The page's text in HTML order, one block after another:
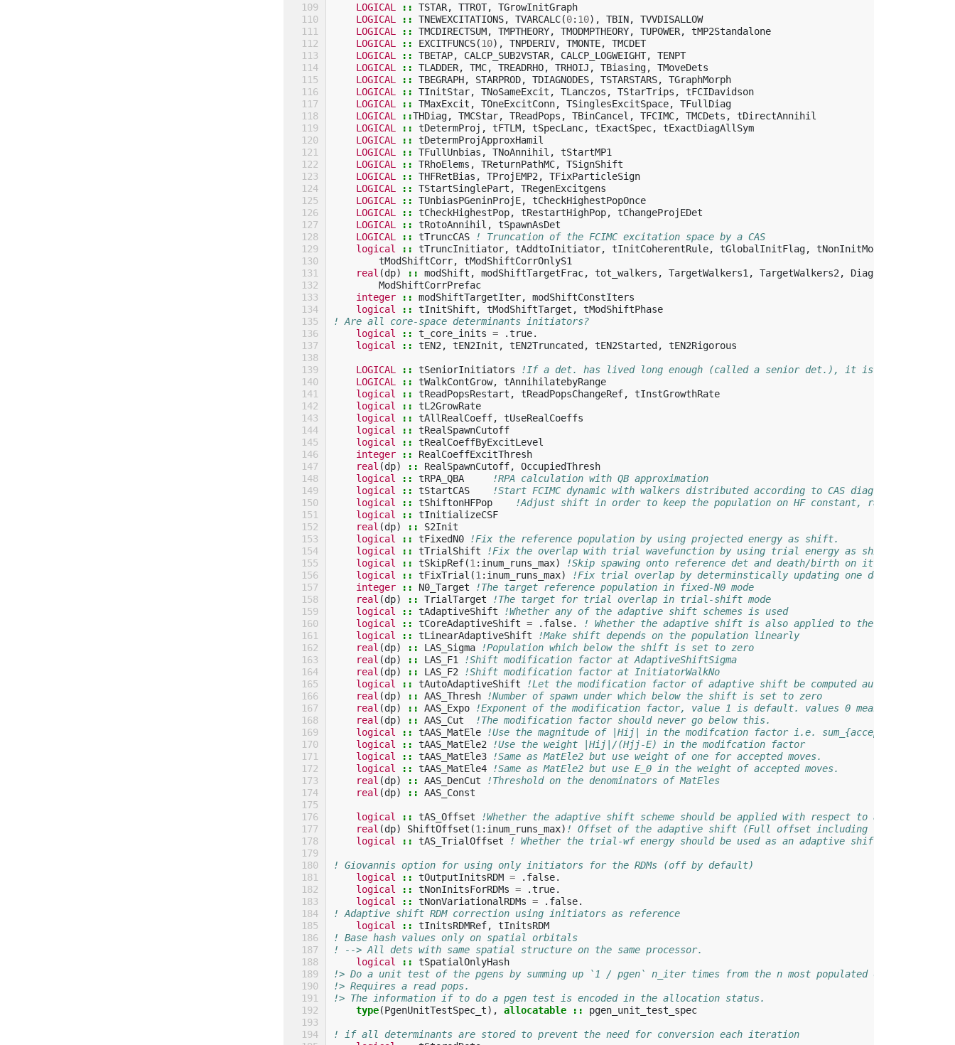
LOGICAL :: TSTAR, TTROT,
TGrowInitGraph
LOGICAL
:: TNEWEXCITATIONS, TVARCALC(0: 10), TBIN,
TVVDISALLOW
LOGICAL
:: TMCDIRECTSUM, TMPTHEORY, TMODMPTHEORY, TUPOWER,
tMP2Standalone
LOGICAL
:: EXCITFUNCS(10), TNPDERIV, TMONTE,
TMCDET
LOGICAL
:: TBETAP, CALCP_SUB2VSTAR, CALCP_LOGWEIGHT,
TENPT
LOGICAL
:: TLADDER, TMC, TREADRHO, TRHOIJ , TBiasing,
TMoveDets
LOGICAL
:: TBEGRAPH, STARPROD, TDIAGNODES, TSTARSTARS,
TGraphMorph
LOGICAL
:: TInitStar, TNoSameExcit , TLanczos , TStarTrips ,
tFCIDavidson
LOGICAL
:: TMaxExcit , TOneExcitConn, TSinglesExcitSpace,
TFullDiag
LOGICAL
::THDiag, TMCStar, TReadPops , TBinCancel , TFCIMC, TMCDets ,
tDirectAnnihil
LOGICAL
:: tDetermProj , tFTLM, tSpecLanc, tExactSpec,
tExactDiagAllSym
LOGICAL
::
tDetermProjApproxHamil
LOGICAL
:: TFullUnbias , TNoAnnihil ,
tStartMP1
LOGICAL
:: TRhoElems , TReturnPathMC,
TSignShift
LOGICAL
:: THFRetBias , TProjEMP2 ,
TFixParticleSign
LOGICAL
:: TStartSinglePart ,
TRegenExcitgens
LOGICAL
:: TUnbiasPGeninProjE,
tCheckHighestPopOnce
LOGICAL
:: tCheckHighestPop, tRestartHighPop,
tChangeProjEDet
LOGICAL
:: tRotoAnnihil ,
tSpawnAsDet
LOGICAL
:: tTruncCAS
! Truncation of the FCIMC excitation space by a CAS
logical
:: tTruncInitiator, tAddtoInitiator, tInitCoherentRule, tGlobalInitFlag, tNonInitModShift
tModShiftCorr,
tModShiftCorrOnlyS1
real (dp) :: modShift , modShiftTargetFrac, tot_walkers , TargetWalkers1 , TargetWalkers2 , DiagSft2Init
ModShiftCorrPrefac
integer
:: modShiftTargetIter,
modShiftConstIters
logical
:: tInitShift , tModShiftTarget ,
tModShiftPhase
! Are all core-space determinants initiators?
logical
:: t_core_inits = .true.
logical
:: tEN2 , tEN2Init , tEN2Truncated, tEN2Started, tEN2Rigorous
LOGICAL :: tSeniorInitiators
!If a det. has lived long enough (called a senior det.), it is added to the
LOGICAL
:: tWalkContGrow,
tAnnihilatebyRange
logical
:: tReadPopsRestart , tReadPopsChangeRef,
tInstGrowthRate
logical
::
tL2GrowRate
logical
:: tAllRealCoeff,
tUseRealCoeffs
logical
::
tRealSpawnCutoff
logical
::
tRealCoeffByExcitLevel
integer
::
RealCoeffExcitThresh
real (dp) :: RealSpawnCutoff,
OccupiedThresh
logical
:: tRPA_QBA
!RPA calculation with QB approximation
logical
:: tStartCAS
!Start FCIMC dynamic with walkers distributed according to CAS diag.
logical
:: tShiftonHFPop
!Adjust shift in order to keep the population on HF constant, rather than
logical
::
tInitializeCSF
real (dp) ::
S2Init
logical
:: tFixedN0
!Fix the reference population by using projected energy as shift.
logical
:: tTrialShift
!Fix the overlap with trial wavefunction by using trial energy as shift.
logical
:: tSkipRef(1 : inum_runs_max)
!Skip spawing onto reference det and death/birth on it. One flag for
logical
:: tFixTrial (1 : inum_runs_max)
!Fix trial overlap by determinstically updating one det. One flag
integer
:: N0_Target
!The target reference population in fixed-N0 mode
real (dp) :: TrialTarget
!The target for trial overlap in trial-shift mode
logical
:: tAdaptiveShift
!Whether any of the adaptive shift schemes is used
logical
:: tCoreAdaptiveShift = . false.
! Whether the adaptive shift is also applied to the corespace
logical
:: tLinearAdaptiveShift
!Make shift depends on the population linearly
real (dp) :: LAS_Sigma
!Population which below the shift is set to zero
real (dp) :: LAS_F1
!Shift modification factor at AdaptiveShiftSigma
real (dp) :: LAS_F2
!Shift modification factor at InitiatorWalkNo
logical
:: tAutoAdaptiveShift
!Let the modification factor of adaptive shift be computed autmatically
real (dp) :: AAS_Thresh
!Number of spawn under which below the shift is set to zero
real (dp) :: AAS_Expo
!Exponent of the modification factor, value 1 is default. values 0 means going
real (dp) :: AAS_Cut
!The modification factor should never go below this.
logical
:: tAAS_MatEle
!Use the magnitude of |Hij| in the modifcation factor i.e. sum_{accepted} |H_ij|
logical
:: tAAS_MatEle2
!Use the weight |Hij|/(Hjj-E) in the modifcation factor
logical
:: tAAS_MatEle3
!Same as MatEle2 but use weight of one for accepted moves.
logical
:: tAAS_MatEle4
!Same as MatEle2 but use E_0 in the weight of accepted moves.
real (dp) :: AAS_DenCut
!Threshold on the denominators of MatEles
real (dp) :: AAS_Const
logical :: tAS_Offset
!Whether the adaptive shift scheme should be applied with respect to a custom
real (dp) ShiftOffset (1 : inum_runs_max) ! Offset of the adaptive shift (Full offset including the reference
logical
:: tAS_TrialOffset ! Whether the trial-wf energy should be used as an adaptive shift offset
! Giovannis option for using only initiators for the RDMs (off by default)
logical
:: tOutputInitsRDM = . false.
logical
:: tNonInitsForRDMs = .true.
logical
:: tNonVariationalRDMs = . false.
! Adaptive shift RDM correction using initiators as reference
logical
:: tInitsRDMRef,
tInitsRDM
! Base hash values only on spatial orbitals
! --> All dets with same spatial structure on the same processor.
logical
::
tSpatialOnlyHash
!> Do a unit test of the pgens by summing up `1 / pgen` n_iter times from the n most populated determinants.
!> Requires a read pops.
!> The information if to do a pgen test is encoded in the allocation status.
type(PgenUnitTestSpec_t), allocatable :: pgen_unit_test_spec
! if all determinants are stored to prevent the need for conversion each iteration